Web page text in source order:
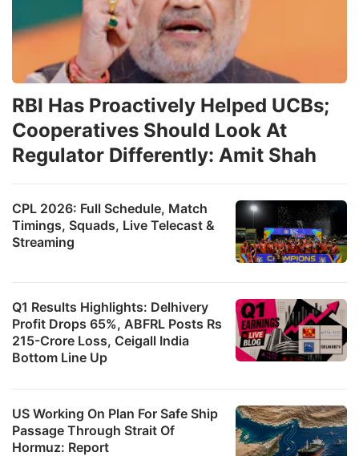
CPL 2026: Full Schedule, Match
Timings, Squads, Live Telecast &
Streaming
Q1 Results Highlights: Delhivery
Profit Drops 65%, ABFRL Posts Rs
215-Crore Loss, Ceigall India
Bottom Line Up
RBI Has Proactively Helped UCBs;
Cooperatives Should Look At
Regulator Differently: Amit Shah
US Working On Plan For Safe Ship
Passage Through Strait Of
Hormuz: Report